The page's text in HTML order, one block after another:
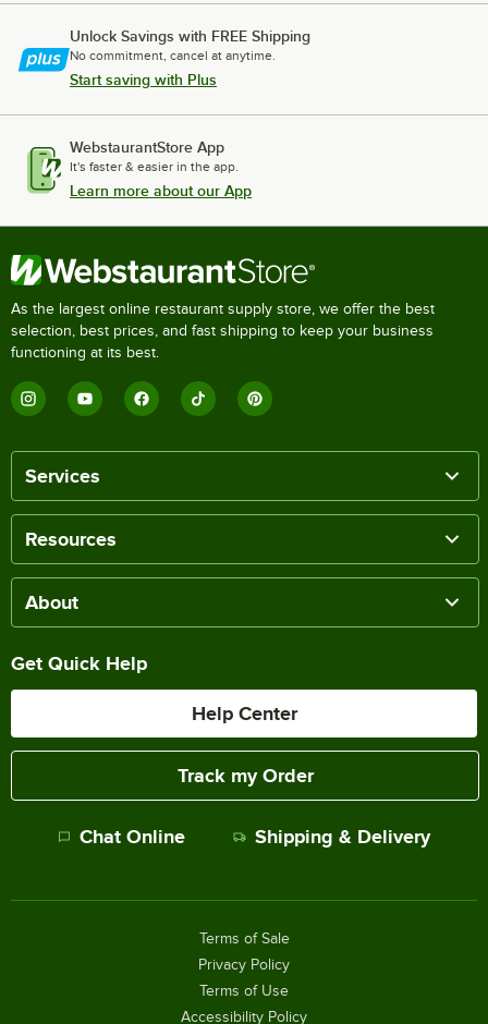
Unlock Savings with FREE Shipping
No commitment, cancel at anytime.
Start saving with Plus
WebstaurantStore App
It's faster & easier in the app.
Learn more about our App
As the largest online restaurant supply store, we offer the best
selection, best prices, and fast shipping to keep your business
functioning at its best.
Services
Resources
About
Get Quick Help
Help Center
Track my Order
Chat Online Shipping & Delivery
Terms of Sale
Privacy Policy
Terms of Use
Accessibility Policy